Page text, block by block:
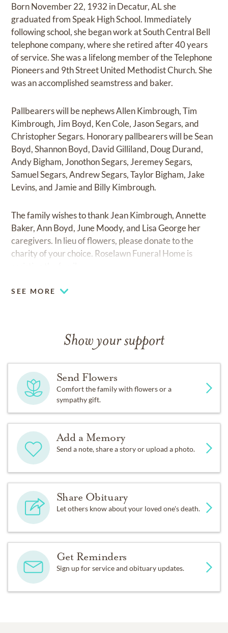
Born November 22, 1932 in Decatur, AL she
graduated from Speak High School. Immediately
following school, she began work at South Central Bell
telephone company, where she retired after 40 years
of service. She was a lifelong member of the Telephone
Pioneers and 9th Street United Methodist Church. She
was an accomplished seamstress and baker.
Pallbearers will be nephews Allen Kimbrough, Tim
Kimbrough, Jim Boyd, Ken Cole, Jason Segars, and
Christopher Segars. Honorary pallbearers will be Sean
Boyd, Shannon Boyd, David Gilliland, Doug Durand,
Andy Bigham, Jonothon Segars, Jeremey Segars,
Samuel Segars, Andrew Segars, Taylor Bigham, Jake
Levins, and Jamie and Billy Kimbrough.
The family wishes to thank Jean Kimbrough, Annette
Baker, Ann Boyd, June Moody, and Lisa George her
caregivers. In lieu of flowers, please donate to the
charity of your choice. Roselawn Funeral Home is
SEE MORE
Show your support
Send Flowers
Comfort the family with flowers or a
sympathy gift.
Add a Memory
Send a note, share a story or upload a photo.
Share Obituary
Let others know about your loved one's death.
Get Reminders
Sign up for service and obituary updates.